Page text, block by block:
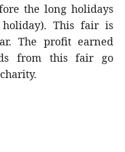
the long holidays
holiday). This fair is
The profit earned
from this fair go